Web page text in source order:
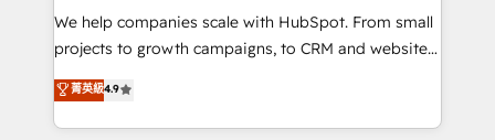
HubSpot Rising Star Why us? Harnessing the full
potential of the powerful HubSpot CRM. ✔️A team of
HubSpot experience ✔️Flexible pricing models —
Hourly-fee (assigned one Dedicated HubSpot
We help companies scale with HubSpot. From small
projects to growth campaigns, to CRM and websites.
Hire an agency that's experienced in every inch of
HubSpot and willing to work hand-in-hand with your
team to simplify the complex and build a better
菁英級4.9